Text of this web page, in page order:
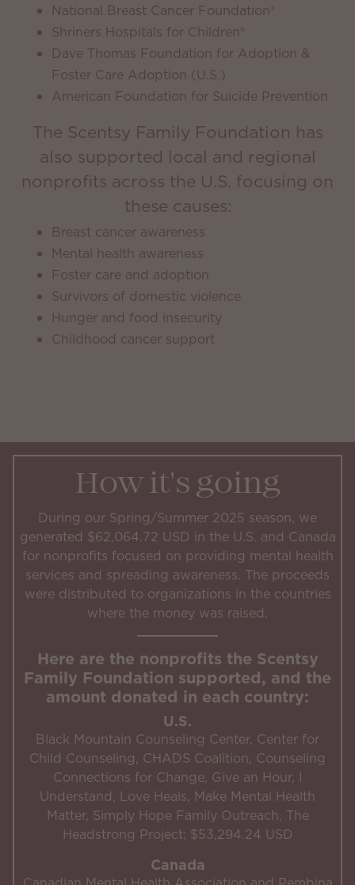
National Breast Cancer Foundation®
Shriners Hospitals for Children®
Dave Thomas Foundation for Adoption &
Foster Care Adoption (U.S.)
American Foundation for Suicide Prevention
The Scentsy Family Foundation has
also supported local and regional
nonprofits across the U.S. focusing on
these causes:
Breast cancer awareness
Mental health awareness
Foster care and adoption
Survivors of domestic violence
Hunger and food insecurity
Childhood cancer support
How it's going
During our Spring/Summer 2025 season, we
generated $62,064.72 USD in the U.S. and Canada
for nonprofits focused on providing mental health
services and spreading awareness. The proceeds
were distributed to organizations in the countries
where the money was raised.
Here are the nonprofits the Scentsy
Family Foundation supported, and the
amount donated in each country:
U.S.
Black Mountain Counseling Center, Center for
Child Counseling, CHADS Coalition, Counseling
Connections for Change, Give an Hour, I
Understand, Love Heals, Make Mental Health
Matter, Simply Hope Family Outreach, The
Headstrong Project; $53,294.24 USD
Canada